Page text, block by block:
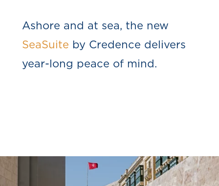
Ashore and at sea, the new
SeaSuite by Credence delivers
year-long peace of mind.